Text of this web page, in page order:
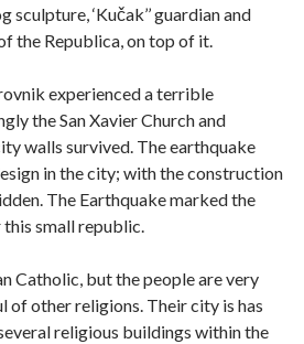
sculpture, ‘Kučak’’ guardian and
the Republica, on top of it.
experienced a terrible
the San Xavier Church and
walls survived. The earthquake
in the city; with the construction
The Earthquake marked the
small republic.
Catholic, but the people are very
of other religions. Their city is has
religious buildings within the